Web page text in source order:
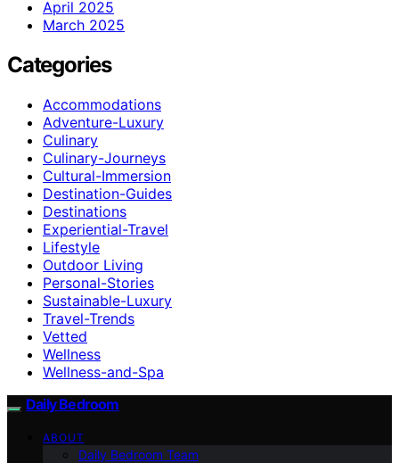
April 2025
March 2025
Categories
Accommodations
Adventure-Luxury
Culinary
Culinary-Journeys
Cultural-Immersion
Destination-Guides
Destinations
Experiential-Travel
Lifestyle
Outdoor Living
Personal-Stories
Sustainable-Luxury
Travel-Trends
Vetted
Wellness
Wellness-and-Spa
Daily Bedroom
ABOUT
Daily Bedroom Team